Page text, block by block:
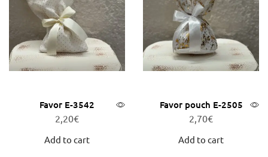
Favor E-3542
2,20€
Add to cart
Favor pouch E-2505
2,70€
Add to cart